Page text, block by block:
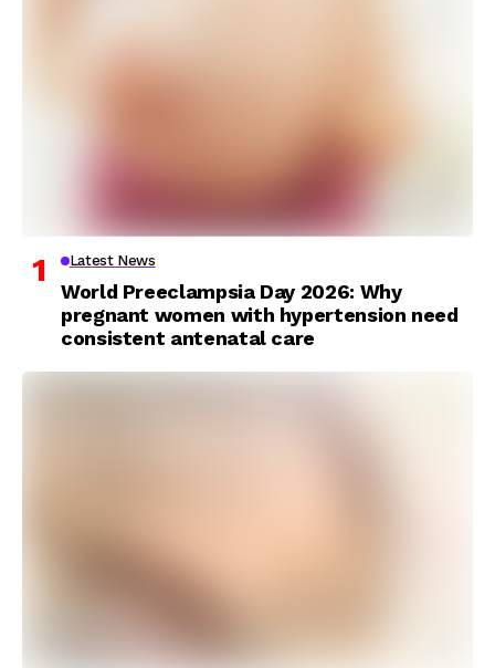
Latest News
World Preeclampsia Day 2026: Why
pregnant women with hypertension need
consistent antenatal care